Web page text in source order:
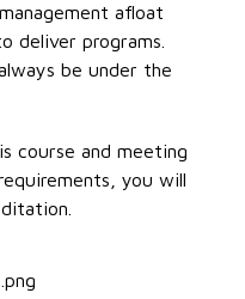
afloat
deliver programs.
be under the
course and meeting
you will